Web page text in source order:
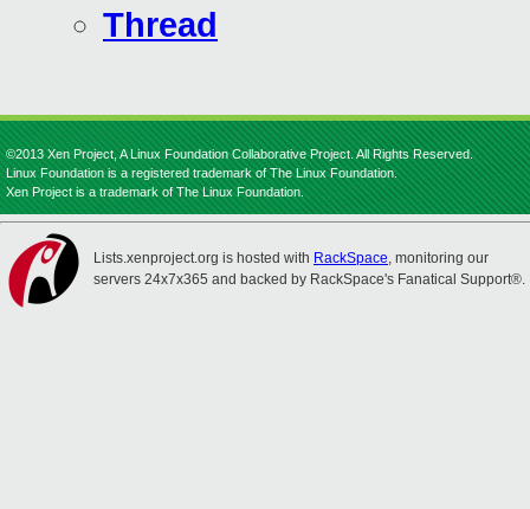
Thread
©2013 Xen Project, A Linux Foundation Collaborative Project. All Rights Reserved.
Linux Foundation is a registered trademark of The Linux Foundation.
Xen Project is a trademark of The Linux Foundation.
Lists.xenproject.org is hosted with RackSpace, monitoring our
servers 24x7x365 and backed by RackSpace's Fanatical Support®.